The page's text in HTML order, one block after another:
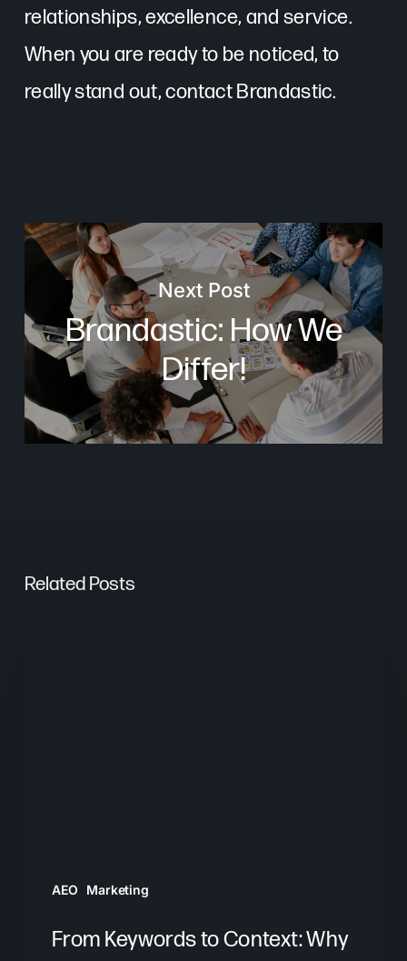
relationships, excellence, and service.
When you are ready to be noticed, to
really stand out, contact Brandastic.
Next Post
Brandastic: How We
Differ!
Related Posts
AEO Marketing
From Keywords to Context: Why